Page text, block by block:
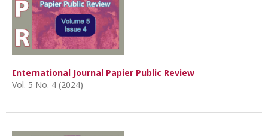
International Journal Papier Public Review
Vol. 5 No. 4 (2024)